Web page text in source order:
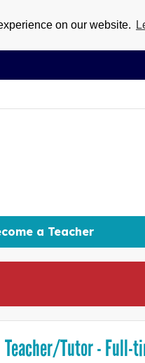
on our website.
a Teacher
Teacher/Tutor - Full-